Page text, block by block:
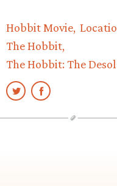
Hobbit Movie
The Hobbit
The Hobbit: The